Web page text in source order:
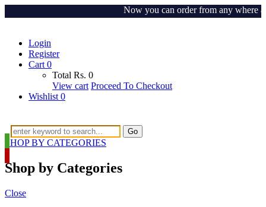
Now you can order from any where
Login
Register
Cart 0
Total Rs. 0
View cart Proceed To Checkout
Wishlist 0
Go
SHOP BY CATEGORIES
Shop by Categories
Close